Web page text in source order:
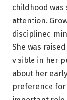
childhood
attention.
disciplined
She was
visible in her
about her
preference for